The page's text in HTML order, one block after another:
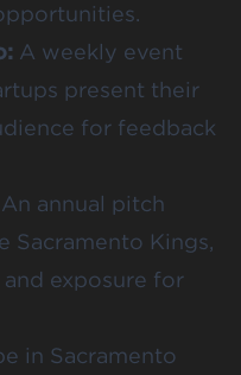
: A weekly event
present their
for feedback
An annual pitch
Sacramento Kings,
exposure for
in Sacramento